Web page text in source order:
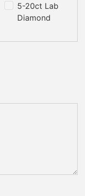
5-20ct Lab
Diamond